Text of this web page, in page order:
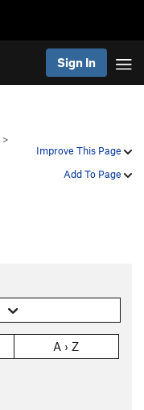
Sign In
Improve This Page
Add To Page
>
A › Z